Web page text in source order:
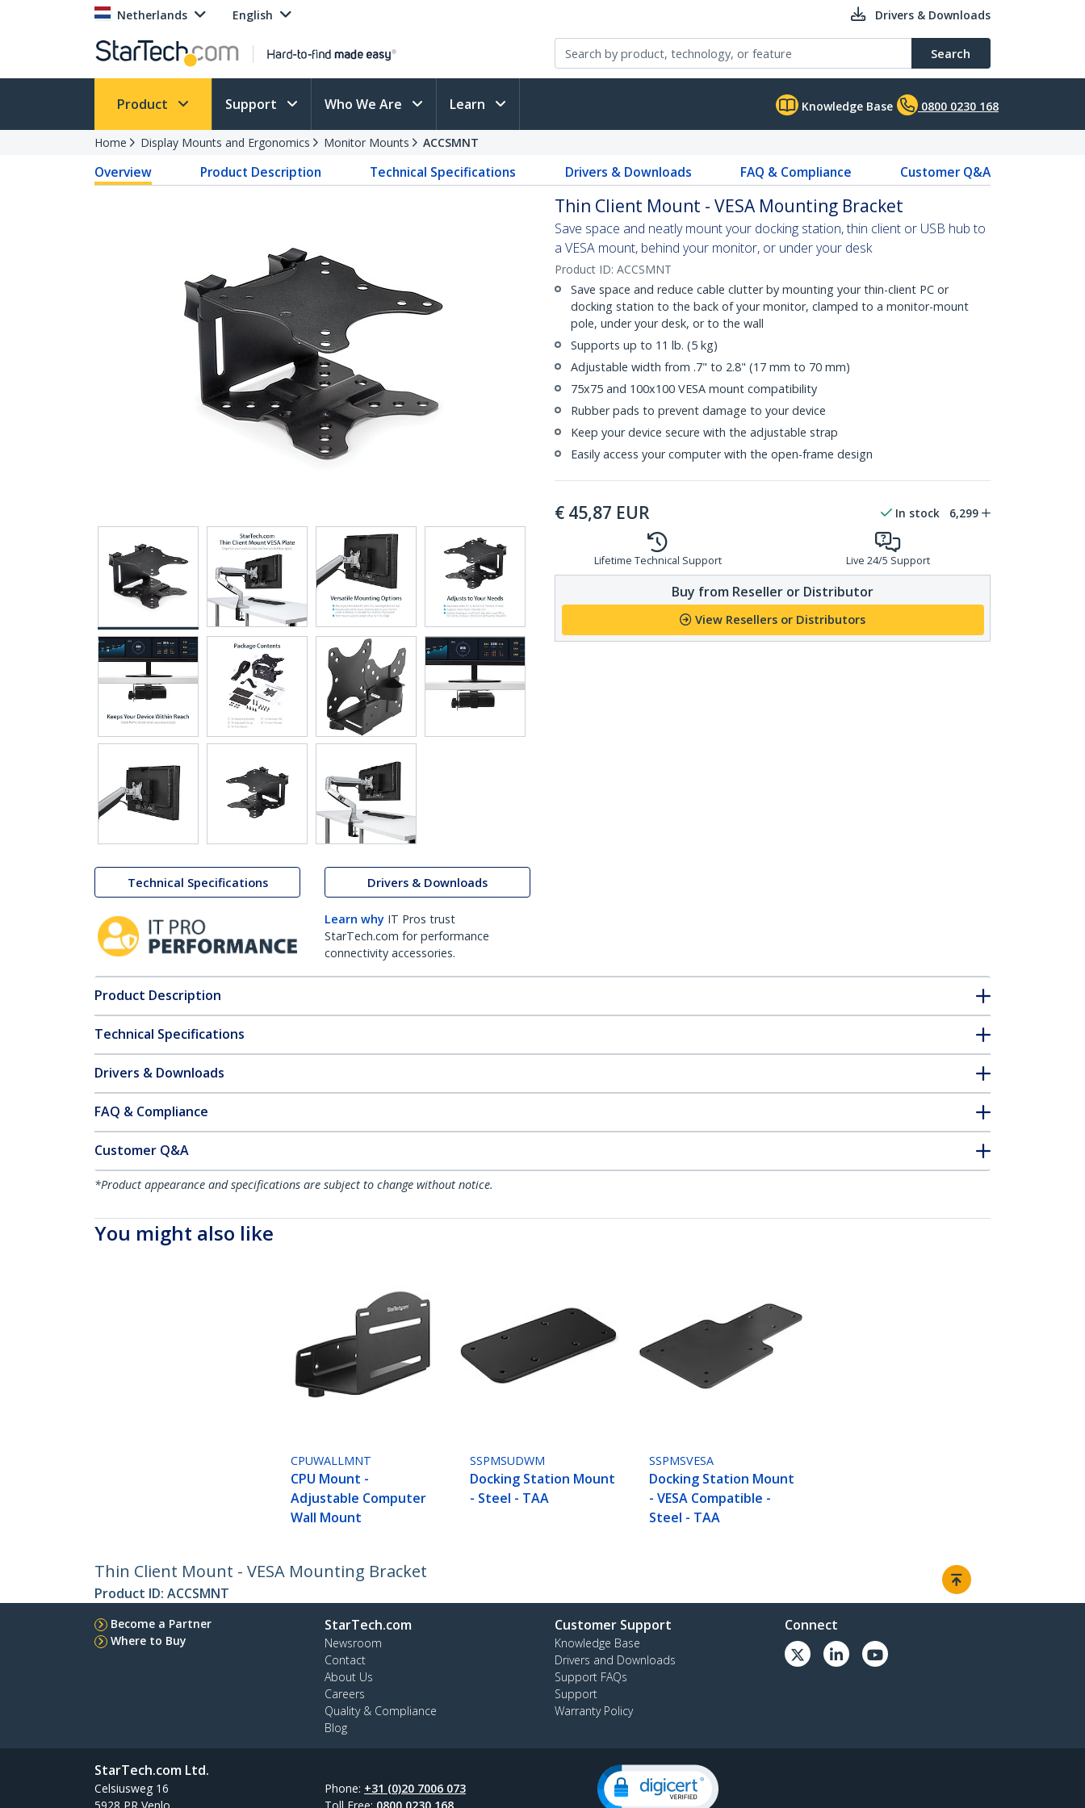
Netherlands English Drivers & Downloads
Search
Product Support Who We Are Learn Knowledge Base 0800 0230 168
Home Display Mounts and Ergonomics Monitor Mounts ACCSMNT
Overview Product Description Technical Specifications Drivers & Downloads FAQ & Compliance Customer Q&A
Technical Specifications Drivers & Downloads
Learn why IT Pros trust
StarTech.com for performance
connectivity accessories.
Thin Client Mount - VESA Mounting Bracket
Save space and neatly mount your docking station, thin client or USB hub to
a VESA mount, behind your monitor, or under your desk
Product ID: ACCSMNT
Save space and reduce cable clutter by mounting your thin-client PC or
docking station to the back of your monitor, clamped to a monitor-mount
pole, under your desk, or to the wall
Supports up to 11 lb. (5 kg)
Adjustable width from .7" to 2.8" (17 mm to 70 mm)
75x75 and 100x100 VESA mount compatibility
Rubber pads to prevent damage to your device
Keep your device secure with the adjustable strap
Easily access your computer with the open-frame design
€ 45,87 EUR In stock 6,299
Lifetime Technical Support Live 24/5 Support
Buy from Reseller or Distributor
View Resellers or Distributors
Product Description
Technical Specifications
Drivers & Downloads
FAQ & Compliance
Customer Q&A
*Product appearance and specifications are subject to change without notice.
You might also like
CPUWALLMNT
CPU Mount -
Adjustable Computer
Wall Mount
SSPMSUDWM
Docking Station Mount
- Steel - TAA
SSPMSVESA
Docking Station Mount
- VESA Compatible -
Steel - TAA
Thin Client Mount - VESA Mounting Bracket
Product ID: ACCSMNT
Become a Partner
Where to Buy
StarTech.com
Newsroom
Contact
About Us
Careers
Quality & Compliance
Blog
Customer Support
Knowledge Base
Drivers and Downloads
Support FAQs
Support
Warranty Policy
Connect
StarTech.com Ltd.
Celsiusweg 16
Phone: +31 (0)20 7006 073